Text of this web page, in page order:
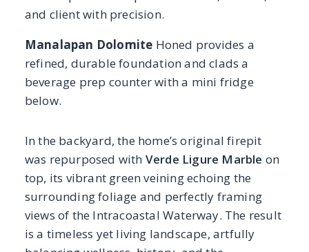
surrounding foliage and perfectly framing
views of the Intracoastal Waterway. The result
is a timeless yet living landscape, artfully
balancing wellness, history, and the
expressive beauty of stone.